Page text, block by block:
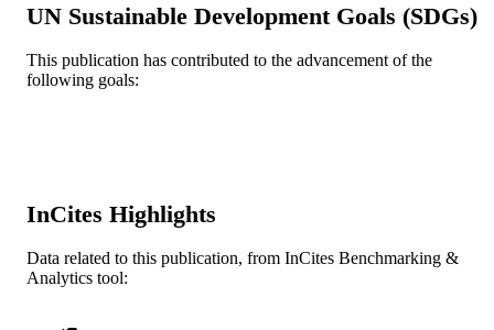
UNIT
Electrical and Computer Engineering
OTHER
IDENTIFIER
991019173719304721
UN Sustainable Development Goals (SDGs)
This publication has contributed to the advancement of the
following goals:
InCites Highlights
Data related to this publication, from InCites Benchmarking &
Analytics tool: